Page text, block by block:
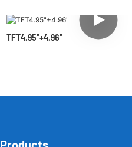
TFT4.95"+4.96"